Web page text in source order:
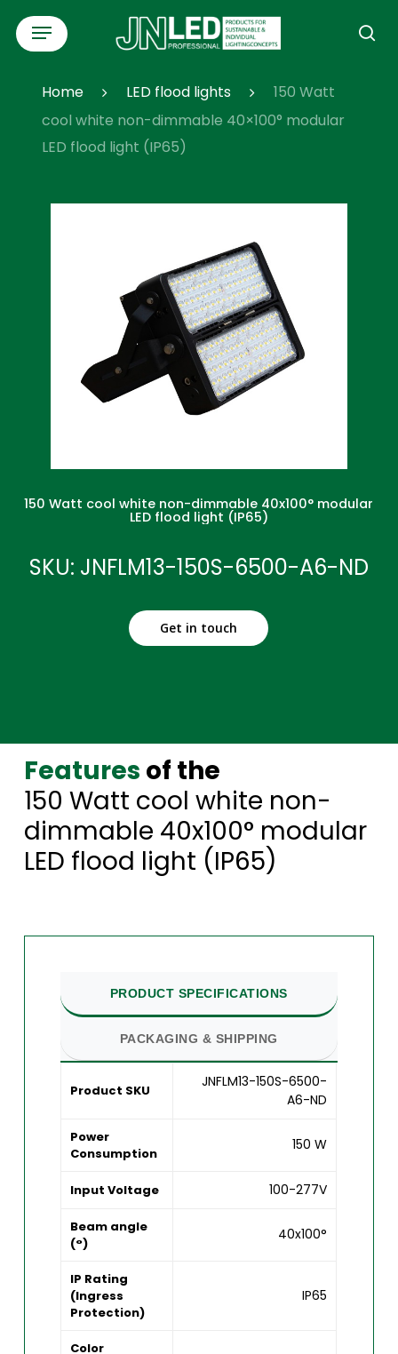
Skip
content
Menu
Home LED flood lights
150 Watt
cool white non-dimmable 40×100° modular
LED flood light (IP65)
150 Watt cool white non-dimmable 40x100° modular
LED flood light (IP65)
SKU: JNFLM13-150S-6500-A6-ND
Get in touch
Features of the
150 Watt cool white non-
dimmable 40x100° modular
LED flood light (IP65)
PRODUCT SPECIFICATIONS
PACKAGING & SHIPPING
Product SKU
JNFLM13-150S-6500-
A6-ND
Power
Consumption
150 W
Input Voltage 100-277V
Beam angle
(°)
40x100°
IP Rating
(Ingress
Protection)
IP65
Color